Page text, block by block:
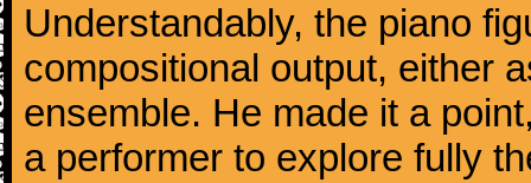
Understandably, the piano
compositional output, either
ensemble. He made it a
a performer to explore fully